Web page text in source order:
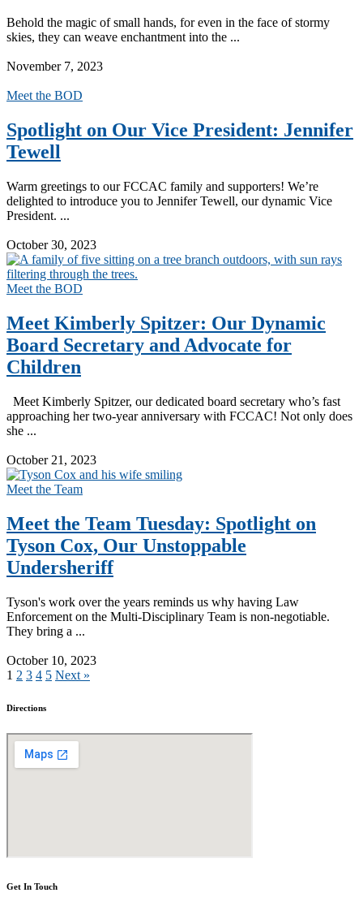
Behold the magic of small hands, for even in the face of stormy
skies, they can weave enchantment into the ...
November 7, 2023
Meet the BOD
Spotlight on Our Vice President: Jennifer
Tewell
Warm greetings to our FCCAC family and supporters! We’re
delighted to introduce you to Jennifer Tewell, our dynamic Vice
President. ...
October 30, 2023
Meet the BOD
Meet Kimberly Spitzer: Our Dynamic
Board Secretary and Advocate for
Children
Meet Kimberly Spitzer, our dedicated board secretary who’s fast
approaching her two-year anniversary with FCCAC! Not only does
she ...
October 21, 2023
Meet the Team
Meet the Team Tuesday: Spotlight on
Tyson Cox, Our Unstoppable
Undersheriff
Tyson's work over the years reminds us why having Law
Enforcement on the Multi-Disciplinary Team is non-negotiable.
They bring a ...
October 10, 2023
1 2 3 4 5 Next »
Directions
Get In Touch